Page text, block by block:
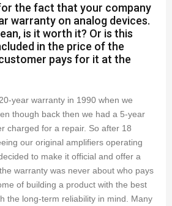
the fact that your company
warranty on analog devices.
is it worth it? Or is this
in the price of the
pays for it at the
year warranty in 1990 when we
though back then we had a 5-year
charged for a repair. So after 18
our original amplifiers operating
to make it official and offer a
warranty was never about who pays
of building a product with the best
the long-term reliability in mind. Many